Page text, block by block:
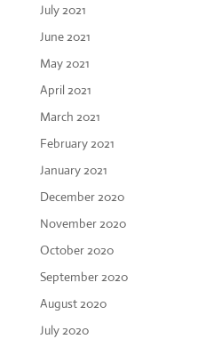
July 2021
June 2021
May 2021
April 2021
March 2021
February 2021
January 2021
December 2020
November 2020
October 2020
September 2020
August 2020
July 2020